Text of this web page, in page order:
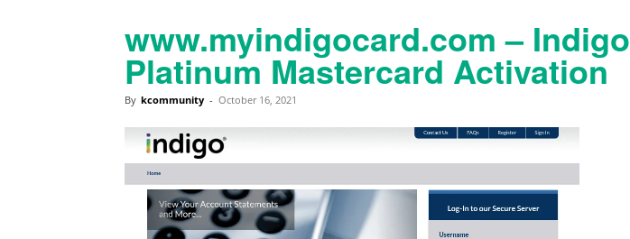
www.myindigocard.com – Indigo
Platinum Mastercard Activation
By kcommunity - October 16, 2021